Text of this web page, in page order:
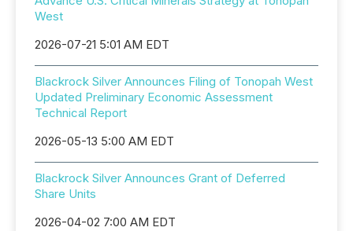
West
2026-07-21 5:01 AM EDT
Blackrock Silver Announces Filing of Tonopah West
Updated Preliminary Economic Assessment
Technical Report
2026-05-13 5:00 AM EDT
Blackrock Silver Announces Grant of Deferred
Share Units
2026-04-02 7:00 AM EDT